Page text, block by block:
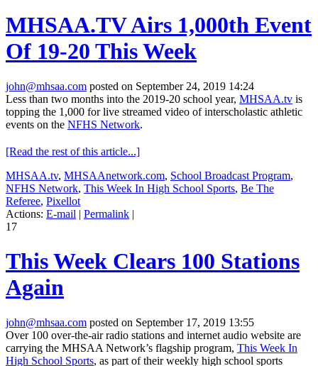
MHSAA.TV Airs 1,000th Event
Of 19-20 This Week
john@mhsaa.com posted on September 24, 2019 14:24
Less than two months into the 2019-20 school year, MHSAA.tv is
topping the 1,000 for live streamed video of interscholastic athletic
events on the NFHS Network.
[Read the rest of this article...]
MHSAA.tv, MHSAAnetwork.com, School Broadcast Program,
NFHS Network, This Week In High School Sports, Be The
Referee, Pixellot
Actions: E-mail | Permalink |
17
This Week Clears 100 Stations
Again
john@mhsaa.com posted on September 17, 2019 13:55
Over 100 over-the-air radio stations and internet audio website are
carrying the MHSAA Network’s flagship program, This Week In
High School Sports, as part of their weekly high school sports